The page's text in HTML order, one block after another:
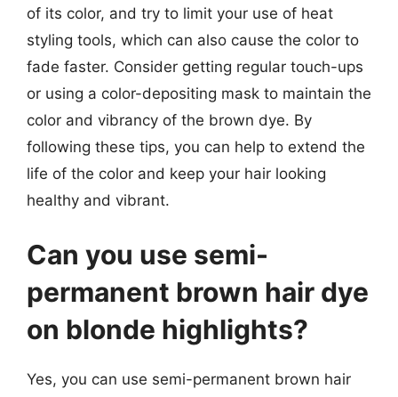
of its color, and try to limit your use of heat
styling tools, which can also cause the color to
fade faster. Consider getting regular touch-ups
or using a color-depositing mask to maintain the
color and vibrancy of the brown dye. By
following these tips, you can help to extend the
life of the color and keep your hair looking
healthy and vibrant.
Can you use semi-
permanent brown hair dye
on blonde highlights?
Yes, you can use semi-permanent brown hair